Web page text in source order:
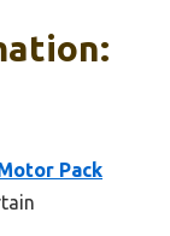
Pack